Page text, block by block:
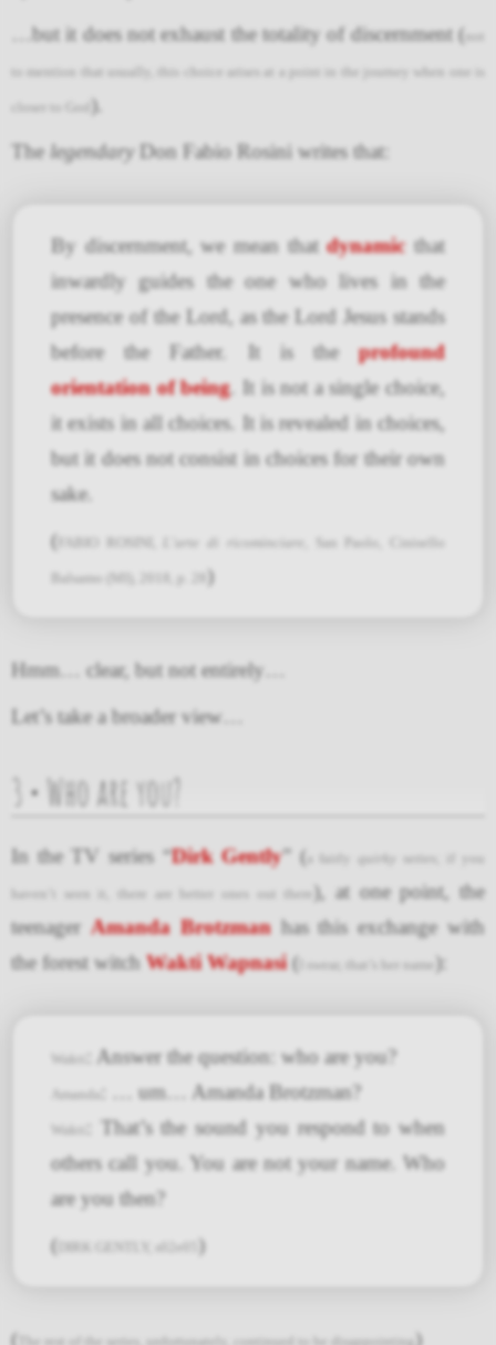
…but it does not exhaust the totality of discernment (
to mention that usually, this choice arises at a point in the journey when one is
closer to God
).
The legendary Don Fabio Rosini writes that:
By discernment, we mean thatdynamic that
inwardly guides the one who lives in the
presence of the Lord, as the Lord Jesus stands
before the Father. It is theprofound
orientation of being. It is not a single choice,
it exists in all choices. It is revealed in choices,
but it does not consist in choices for their own
sake.
(
L’arte di ricominciare , San Paolo, Cinisello
Balsamo (MI), 2018, p. 28 )
Hmm… clear, but not entirely…
Let’s take a broader view…
3 • Who are you?
In the TV series “Dirk Gently” ( a fairly quirky series; if you
haven’t seen it, there are better ones out there ), at one point, the
teenager Amanda Brotzmanhas this exchange with
the forest witchWakti Wapnasi( I swear, that’s her name ):
: Answer the question: who are you?
Amanda : … um… Amanda Brotzman?
: That’s the sound you respond to when
others call you. You are not your name. Who
are you then?
(
)
( The rest of the series, unfortunately, continued to be disappointing )